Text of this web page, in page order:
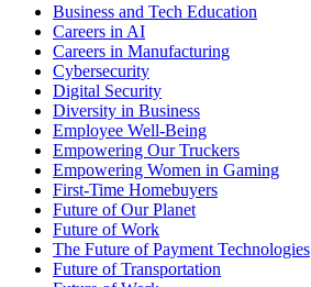
Business and Tech Education
Careers in AI
Careers in Manufacturing
Cybersecurity
Digital Security
Diversity in Business
Employee Well-Being
Empowering Our Truckers
Empowering Women in Gaming
First-Time Homebuyers
Future of Our Planet
Future of Work
The Future of Payment Technologies
Future of Transportation